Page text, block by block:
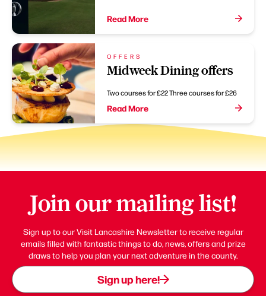
Read More
OFFERS
Midweek Dining offers
Two courses for £22 Three courses for £26
Read More
Join our mailing list!
Sign up to our Visit Lancashire Newsletter to receive regular
emails filled with fantastic things to do, news, offers and prize
draws to help you plan your next adventure in the county.
Sign up here!